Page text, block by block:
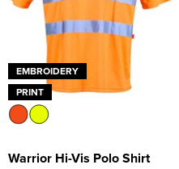
EMBROIDERY
PRINT
Warrior Hi-Vis Polo Shirt